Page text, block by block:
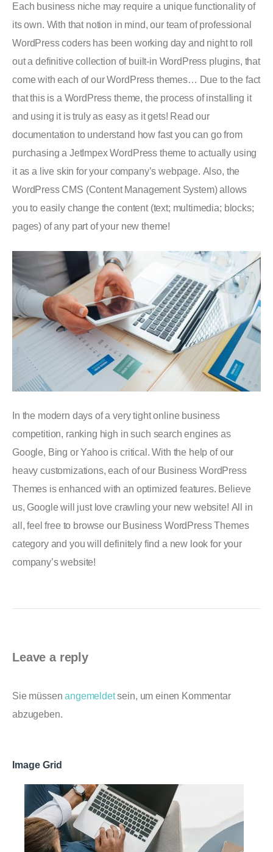
Each business niche may require a unique functionality of
its own. With that notion in mind, our team of professional
WordPress coders has been working day and night to roll
out a definitive collection of built-in WordPress plugins, that
come with each of our WordPress themes… Due to the fact
that this is a WordPress theme, the process of installing it
and using it is truly as easy as it gets! Read our
documentation to understand how fast you can go from
purchasing a JetImpex WordPress theme to actually using
it as a live skin for your company’s webpage. Also, the
WordPress CMS (Content Management System) allows
you to easily change the content (text; multimedia; blocks;
pages) of any part of your new theme!
In the modern days of a very tight online business
competition, ranking high in such search engines as
Google, Bing or Yahoo is critical. With the help of our
heavy customizations, each of our Business WordPress
Themes is enhanced with an optimized features. Believe
us, Google will just love crawling your new website! All in
all, feel free to browse our Business WordPress Themes
category and you will definitely find a new look for your
company’s website!
Leave a reply
Sie müssenangemeldetsein, um einen Kommentar
abzugeben.
Image Grid